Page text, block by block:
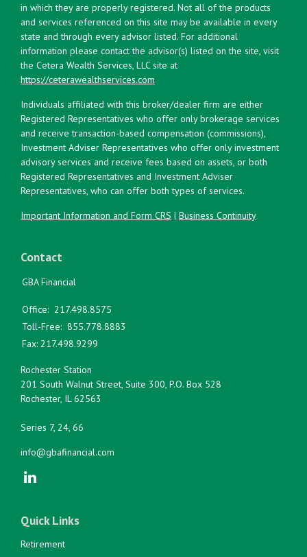
in which they are properly registered. Not all of the products
and services referenced on this site may be available in every
state and through every advisor listed. For additional
information please contact the advisor(s) listed on the site, visit
the Cetera Wealth Services, LLC site at
https://ceterawealthservices.com
Individuals affiliated with this broker/dealer firm are either
Registered Representatives who offer only brokerage services
and receive transaction-based compensation (commissions),
Investment Adviser Representatives who offer only investment
advisory services and receive fees based on assets, or both
Registered Representatives and Investment Adviser
Representatives, who can offer both types of services.
Important Information and Form CRS | Business Continuity
Contact
GBA Financial
Office: 217.498.8575
Toll-Free: 855.778.8883
Fax: 217.498.9299
Rochester Station
201 South Walnut Street, Suite 300, P.O. Box 528
Rochester, IL 62563
Series 7, 24, 66
info@gbafinancial.com
Quick Links
Retirement